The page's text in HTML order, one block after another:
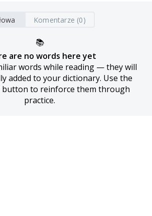
Komentarze (0)
📚
are no words here yet
words while reading — they will
added to your dictionary. Use the
button to reinforce them through
practice.